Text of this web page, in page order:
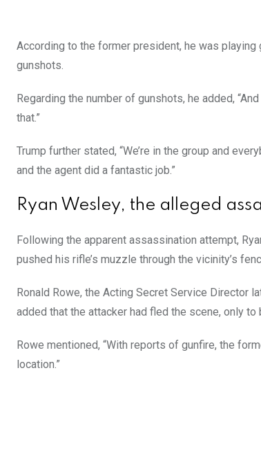
According to the former president, he was
gunshots.
Regarding the number of gunshots, he added,
that.”
Trump further stated, “We’re in the group and
and the agent did a fantastic job.”
Ryan Wesley, the alleged
Following the apparent assassination attempt,
pushed his rifle’s muzzle through the vicinity’s
Ronald Rowe, the Acting Secret Service Director
added that the attacker had fled the scene, only
Rowe mentioned, “With reports of gunfire, the
location.”